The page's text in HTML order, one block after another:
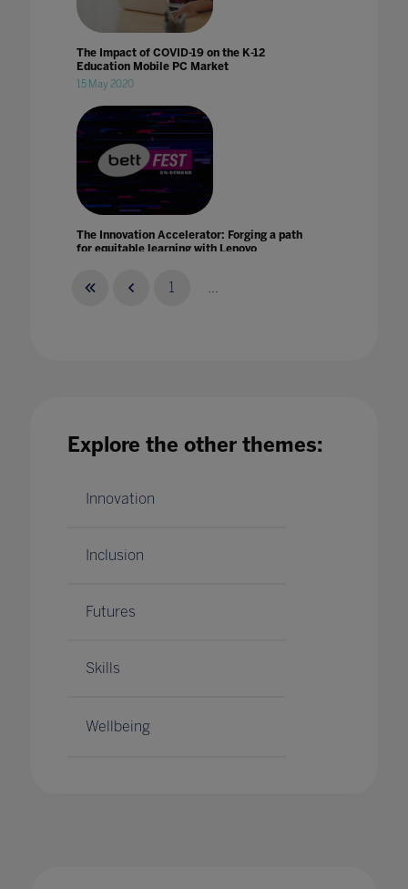
The Impact of COVID-19 on the K-12
Education Mobile PC Market
15 May 2020
The Innovation Accelerator: Forging a path
for equitable learning with Lenovo
24 May 2023
1 ...
Explore the other themes:
Innovation
Inclusion
Futures
Skills
Wellbeing